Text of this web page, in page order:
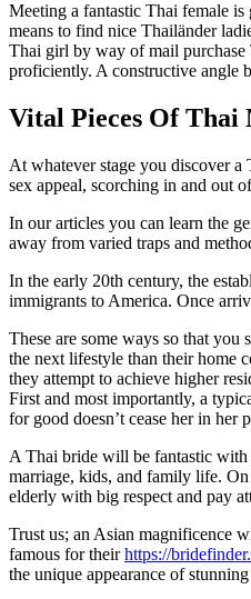
Meeting a fantastic Thai female
means to find nice Thailänder
Thai girl by way of mail purchase
proficiently. A constructive angle
Vital Pieces Of
At whatever stage you discover a
sex appeal, scorching in and out
In our articles you can learn the
away from varied traps and
In the early 20th century, the
immigrants to America. Once
These are some ways so that
the next lifestyle than their home
they attempt to achieve higher
First and most importantly, a
for good doesn’t cease her in her
A Thai bride will be fantastic with
marriage, kids, and family life.
elderly with big respect and pay
Trust us; an Asian magnificence
famous for theirhttps://
the unique appearance of